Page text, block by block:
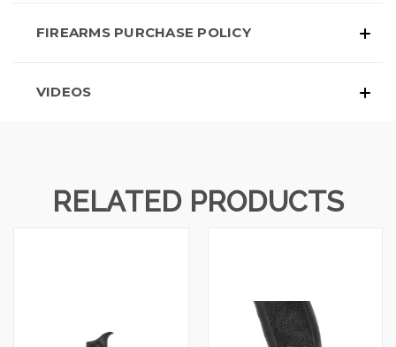
FIREARMS PURCHASE POLICY
VIDEOS
RELATED PRODUCTS